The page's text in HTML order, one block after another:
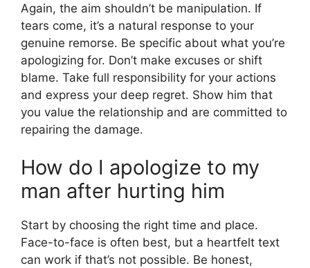
Again, the aim shouldn’t be manipulation. If
tears come, it’s a natural response to your
genuine remorse. Be specific about what you’re
apologizing for. Don’t make excuses or shift
blame. Take full responsibility for your actions
and express your deep regret. Show him that
you value the relationship and are committed to
repairing the damage.
How do I apologize to my
man after hurting him
Start by choosing the right time and place.
Face-to-face is often best, but a heartfelt text
can work if that’s not possible. Be honest,